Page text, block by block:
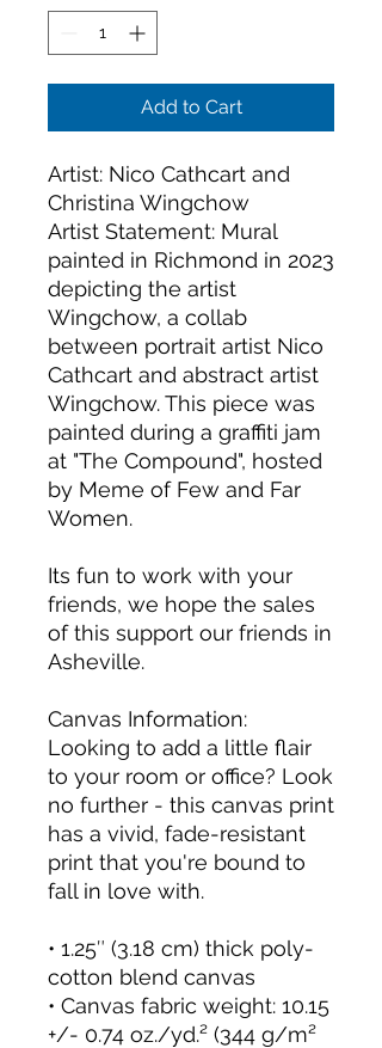
Add to Cart
Artist: Nico Cathcart and
Christina Wingchow
Artist Statement: Mural
painted in Richmond in 2023
depicting the artist
Wingchow, a collab
between portrait artist Nico
Cathcart and abstract artist
Wingchow. This piece was
painted during a graffiti jam
at "The Compound", hosted
by Meme of Few and Far
Women.
Its fun to work with your
friends, we hope the sales
of this support our friends in
Asheville.
Canvas Information:
Looking to add a little flair
to your room or office? Look
no further - this canvas print
has a vivid, fade-resistant
print that you're bound to
fall in love with.
• 1.25″ (3.18 cm) thick poly-
cotton blend canvas
• Canvas fabric weight: 10.15
+/- 0.74 oz./yd.² (344 g/m²